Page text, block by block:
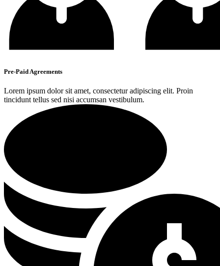
Pre-Paid Agreements
Lorem ipsum dolor sit amet, consectetur adipiscing elit. Proin
tincidunt tellus sed nisi accumsan vestibulum.